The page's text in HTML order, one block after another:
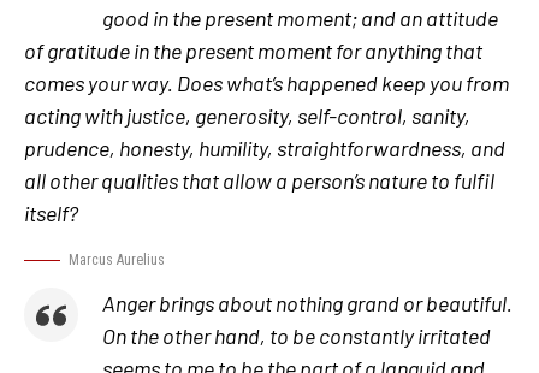
good in the present moment; and an attitude
of gratitude in the present moment for anything that
comes your way. Does what’s happened keep you from
acting with justice, generosity, self-control, sanity,
prudence, honesty, humility, straightforwardness, and
all other qualities that allow a person’s nature to fulfil
itself?
Marcus Aurelius
Anger brings about nothing grand or beautiful.
On the other hand, to be constantly irritated